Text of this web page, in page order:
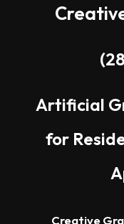
Artificial
for
Creative